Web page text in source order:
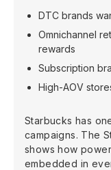
DTC brands
Omnichannel
rewards
Subscription
High-AOV
Starbucks has
campaigns. The
shows how
embedded in